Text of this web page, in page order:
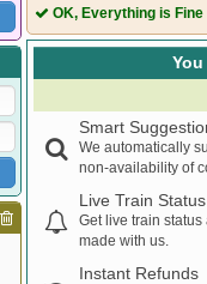
12617
01139 NGP MAO
NGP MAO
20931 KCVL INDORE
22476 CBE HSR AC
12051 MAO
22119 TEJAS
12618 MNGLA LKSDP
12484 ASR KCVL
22630 TEN LTT SF EXP
OK, Everything is Fine
Smart
We automatically
non-availability of
Live Train Status
Get live train
made with us.
Instant Refunds